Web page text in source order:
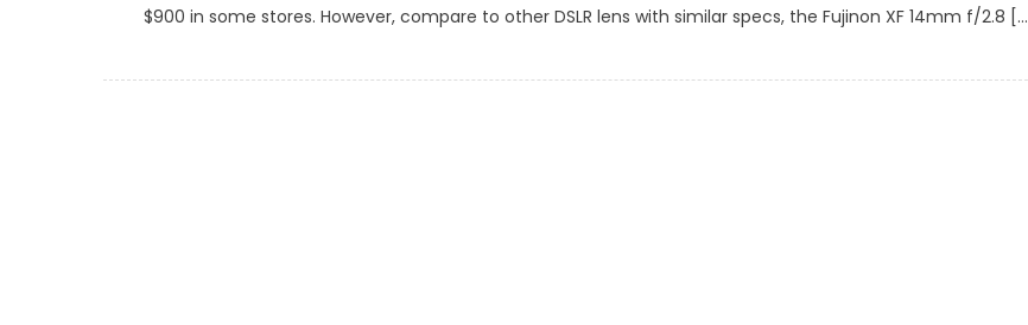
$900 in some stores. However, compare to other DSLR lens with similar specs, the Fujinon XF 14mm f/2.8 […]